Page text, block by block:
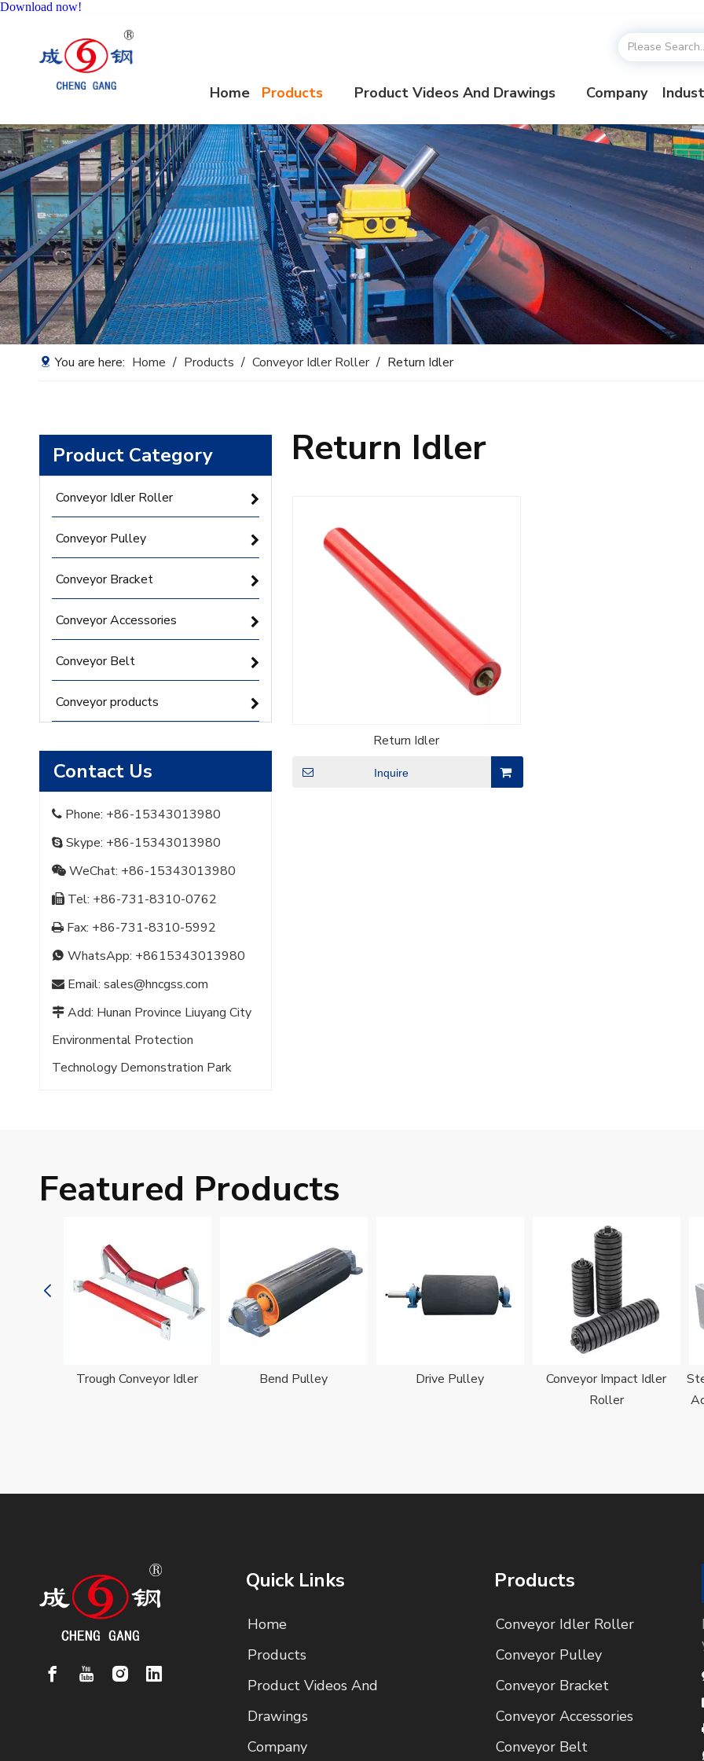
Download now!
Home Products Product Videos And Drawings Company
You are here: Home / Products / Conveyor Idler Roller / Return Idler
Product Category
Conveyor Idler Roller
Conveyor Pulley
Conveyor Bracket
Conveyor Accessories
Conveyor Belt
Conveyor products
Contact Us
 Phone: +86-15343013980
 Skype: +86-15343013980
 WeChat: +86-15343013980
 Tel: +86-731-8310-0762
 Fax: +86-731-8310-5992
 WhatsApp: +8615343013980
 Email: sales@hncgss.com
 Add: Hunan Province Liuyang City
Environmental Protection
Technology Demonstration Park
Return Idler
Return Idler
Inquire
Featured Products
Trough Conveyor Idler Bend Pulley Drive Pulley
Conveyor Impact Idler
Roller
Quick Links
Home
Products
Product Videos And
Drawings
Company
Products
Conveyor Idler Roller
Conveyor Pulley
Conveyor Bracket
Conveyor Accessories
Conveyor Belt